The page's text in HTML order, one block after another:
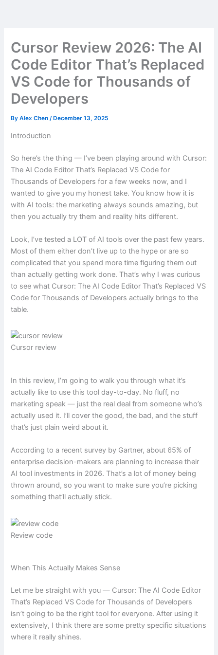
Cursor Review 2026: The AI
Code Editor That’s Replaced
VS Code for Thousands of
Developers
ByAlex Chen/ December 13, 2025
Introduction
So here’s the thing — I’ve been playing around with Cursor:
The AI Code Editor That’s Replaced VS Code for
Thousands of Developers for a few weeks now, and I
wanted to give you my honest take. You know how it is
with AI tools: the marketing always sounds amazing, but
then you actually try them and reality hits different.
Look, I’ve tested a LOT of AI tools over the past few years.
Most of them either don’t live up to the hype or are so
complicated that you spend more time figuring them out
than actually getting work done. That’s why I was curious
to see what Cursor: The AI Code Editor That’s Replaced VS
Code for Thousands of Developers actually brings to the
table.
Cursor review
In this review, I’m going to walk you through what it’s
actually like to use this tool day-to-day. No fluff, no
marketing speak — just the real deal from someone who’s
actually used it. I’ll cover the good, the bad, and the stuff
that’s just plain weird about it.
According to a recent survey by Gartner, about 65% of
enterprise decision-makers are planning to increase their
AI tool investments in 2026. That’s a lot of money being
thrown around, so you want to make sure you’re picking
something that’ll actually stick.
Review code
When This Actually Makes Sense
Let me be straight with you — Cursor: The AI Code Editor
That’s Replaced VS Code for Thousands of Developers
isn’t going to be the right tool for everyone. After using it
extensively, I think there are some pretty specific situations
where it really shines.